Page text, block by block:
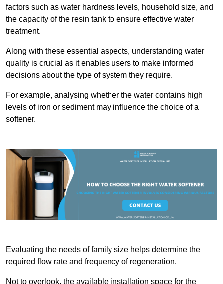
factors such as water hardness levels, household size, and
the capacity of the resin tank to ensure effective water
treatment.
Along with these essential aspects, understanding water
quality is crucial as it enables users to make informed
decisions about the type of system they require.
For example, analysing whether the water contains high
levels of iron or sediment may influence the choice of a
softener.
Evaluating the needs of family size helps determine the
required flow rate and frequency of regeneration.
Not to overlook, the available installation space for the